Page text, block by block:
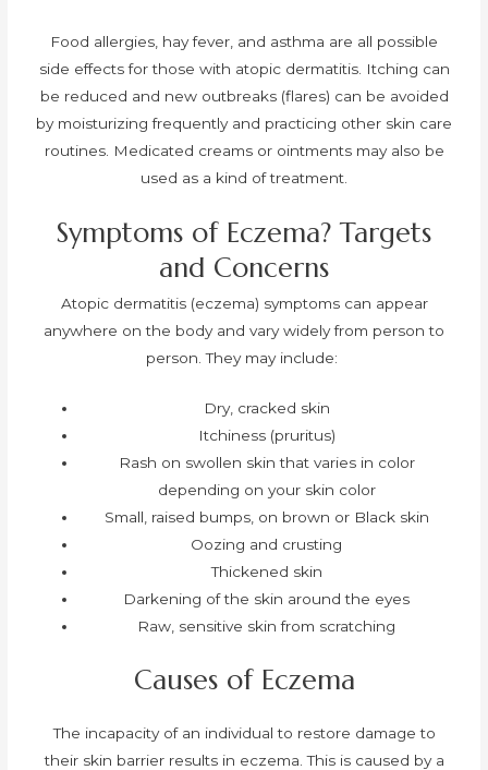
Food allergies, hay fever, and asthma are all possible
side effects for those with atopic dermatitis. Itching can
be reduced and new outbreaks (flares) can be avoided
by moisturizing frequently and practicing other skin care
routines. Medicated creams or ointments may also be
used as a kind of treatment.
Symptoms of Eczema? Targets
and Concerns
Atopic dermatitis (eczema) symptoms can appear
anywhere on the body and vary widely from person to
person. They may include:
Dry, cracked skin
Itchiness (pruritus)
Rash on swollen skin that varies in color
depending on your skin color
Small, raised bumps, on brown or Black skin
Oozing and crusting
Thickened skin
Darkening of the skin around the eyes
Raw, sensitive skin from scratching
Causes of Eczema
The incapacity of an individual to restore damage to
their skin barrier results in eczema. This is caused by a